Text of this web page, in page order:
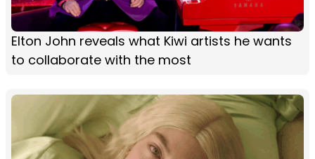
Elton John reveals what Kiwi artists he wants
to collaborate with the most